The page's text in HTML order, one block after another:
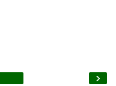
›